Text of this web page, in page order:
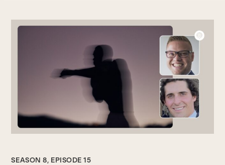
SEASON 8, EPISODE 15